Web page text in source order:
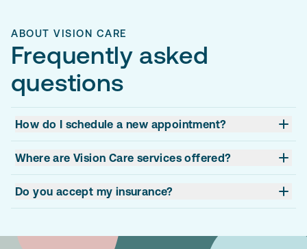
ABOUT VISION CARE
Frequently asked
questions
How do I schedule a new appointment?
Where are Vision Care services offered?
Do you accept my insurance?